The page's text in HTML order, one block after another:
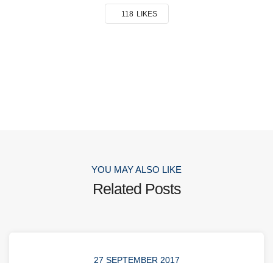
118 LIKES
YOU MAY ALSO LIKE
Related Posts
27 SEPTEMBER 2017